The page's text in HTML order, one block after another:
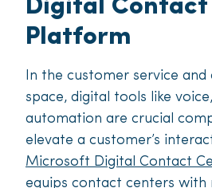
Digital
Platform
In the customer service
space, digital tools like
automation are crucial
elevate a customer’s
Microsoft Digital Contact
equips contact centers with